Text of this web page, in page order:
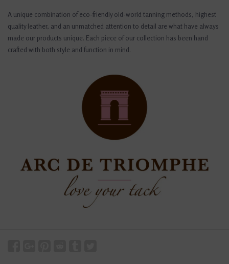
A unique combination of eco-friendly old-world tanning methods, highest
quality leather, and an unmatched attention to detail are what have always
made our products unique. Each piece of our collection has been hand
crafted with both style and function in mind.